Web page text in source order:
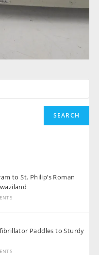
SEARCH
to St. Philip’s Roman
Paddles to Sturdy